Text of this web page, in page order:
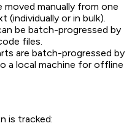
moved manually from one
(individually or in bulk).
be batch-progressed by
files.
are batch-progressed by
a local machine for offline
is tracked: